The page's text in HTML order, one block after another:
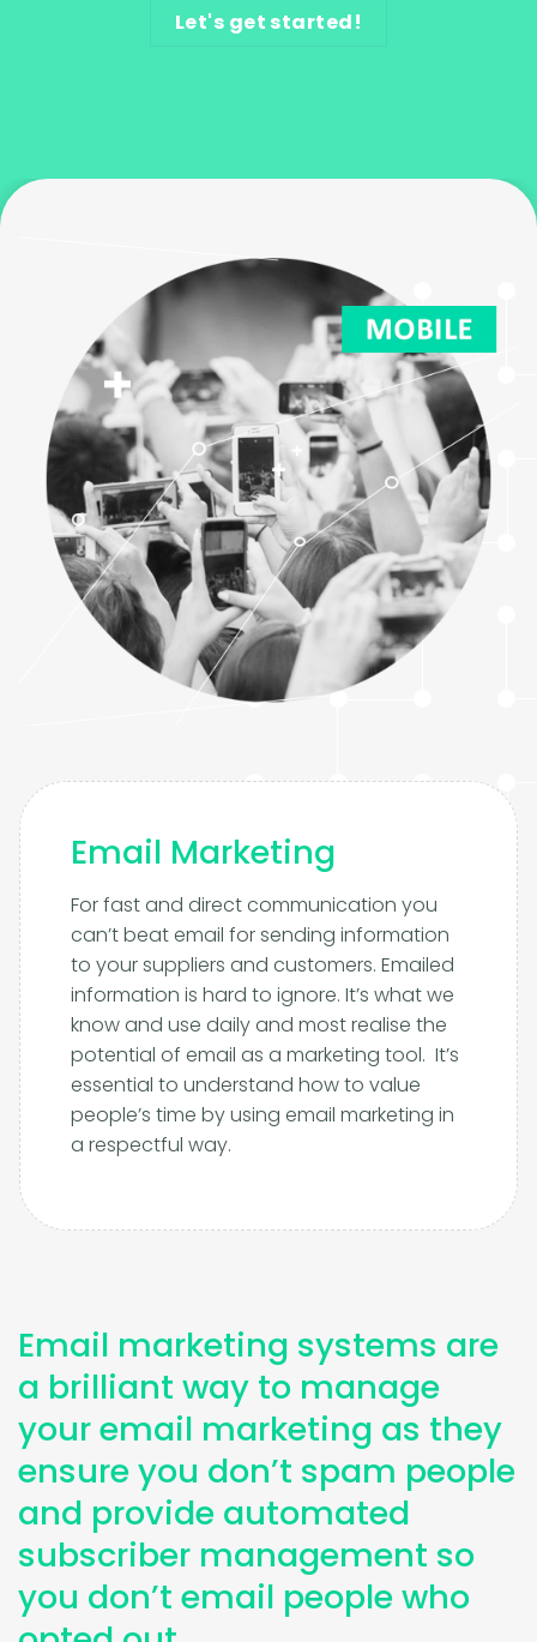
Let's get started!
Email Marketing
For fast and direct communication you
can’t beat email for sending information
to your suppliers and customers. Emailed
information is hard to ignore. It’s what we
know and use daily and most realise the
potential of email as a marketing tool. It’s
essential to understand how to value
people’s time by using email marketing in
a respectful way.
Email marketing systems are
a brilliant way to manage
your email marketing as they
ensure you don’t spam people
and provide automated
subscriber management so
you don’t email people who